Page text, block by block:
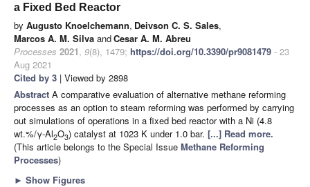
a Fixed Bed Reactor
by Augusto Knoelchemann, Deivson C. S. Sales,
Marcos A. M. Silva andCesar A. M. Abreu
Processes 2021, 9(8), 1479; https://doi.org/10.3390/pr9081479 - 23
Aug 2021
Cited by 3 | Viewed by 2898
Abstract A comparative evaluation of alternative methane reforming
processes as an option to steam reforming was performed by carrying
out simulations of operations in a fixed bed reactor with a Ni (4.8
wt.%/γ-Al2O3) catalyst at 1023 K under 1.0 bar. [...] Read more.
(This article belongs to the Special Issue Methane Reforming
Processes)
► Show Figures